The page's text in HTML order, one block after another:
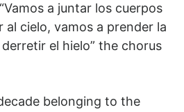
a juntar los cuerpos
al cielo, vamos a prender la
el hielo” the chorus
belonging to the